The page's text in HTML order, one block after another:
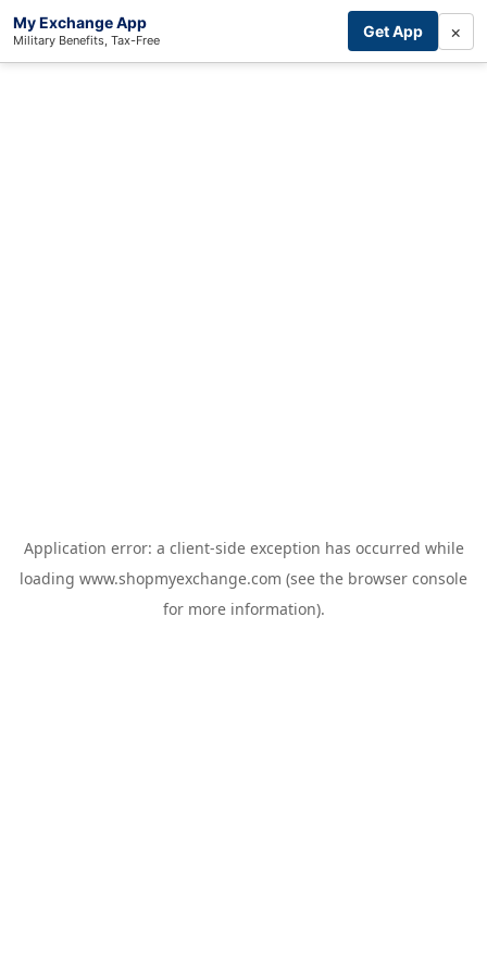
My Exchange App
Military Benefits, Tax-Free Get App ×
Application error: a client-side exception has occurred while
loading www.shopmyexchange.com (see the browser console
for more information).